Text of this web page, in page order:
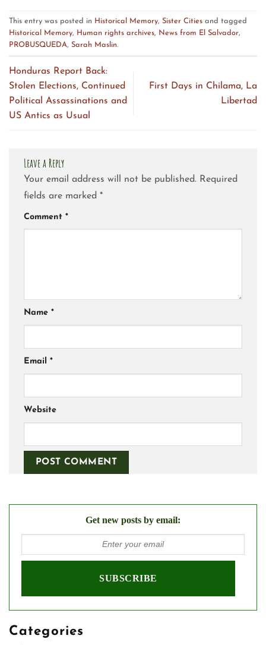
This entry was posted in Historical Memory, Sister Cities and tagged
Historical Memory, Human rights archives, News from El Salvador,
PROBUSQUEDA, Sarah Maslin.
Honduras Report Back:
Stolen Elections, Continued
Political Assassinations and
US Antics as Usual
First Days in Chilama, La
Libertad
Leave a Reply
Your email address will not be published. Required
fields are marked *
Comment *
Name *
Email *
Website
Get new posts by email:
Categories